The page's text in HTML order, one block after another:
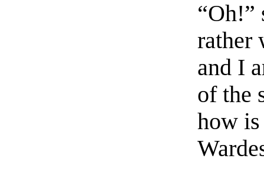
“Oh!”
rather
and I
of the
how